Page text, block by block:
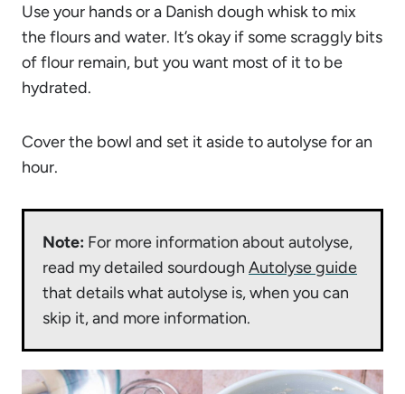
Use your hands or a Danish dough whisk to mix
the flours and water. It’s okay if some scraggly bits
of flour remain, but you want most of it to be
hydrated.
Cover the bowl and set it aside to autolyse for an
hour.
Note: For more information about autolyse,
read my detailed sourdough Autolyse guide
that details what autolyse is, when you can
skip it, and more information.